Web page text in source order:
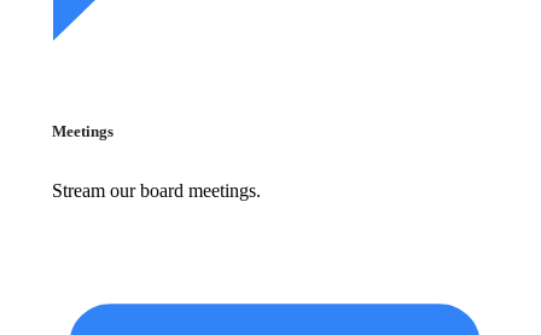
Meetings
Stream our board meetings.